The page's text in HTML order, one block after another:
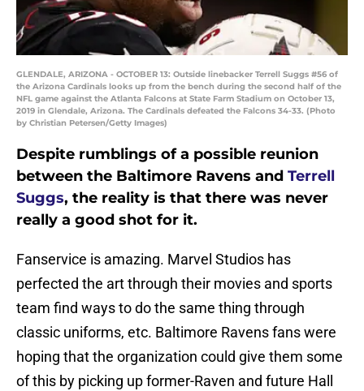
GLENDALE, ARIZONA - OCTOBER 13: Outside linebacker Terrell Suggs #56 of
the Arizona Cardinals looks up from the bench during the second half of the
NFL game against the Atlanta Falcons at State Farm Stadium on October 13,
2019 in Glendale, Arizona. The Cardinals defeated the Falcons 34-33. (Photo
by Christian Petersen/Getty Images)
Despite rumblings of a possible reunion
between the Baltimore Ravens and Terrell
Suggs, the reality is that there was never
really a good shot for it.
Fanservice is amazing. Marvel Studios has
perfected the art through their movies and sports
team find ways to do the same thing through
classic uniforms, etc. Baltimore Ravens fans were
hoping that the organization could give them some
of this by picking up former-Raven and future Hall